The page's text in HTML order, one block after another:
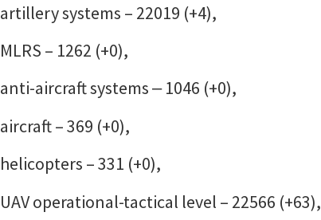
artillery systems – 22019 (+4),
MLRS – 1262 (+0),
anti-aircraft systems ‒ 1046 (+0),
aircraft – 369 (+0),
helicopters – 331 (+0),
UAV operational-tactical level – 22566 (+63),